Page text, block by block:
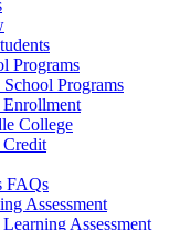
Programs
Programs
College
FAQs
Assessment
Assessment